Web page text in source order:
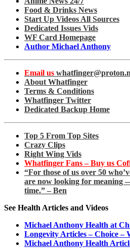
Food & Drinks News
Start Up Videos All Sources
Dedicated Issues Vids
WF Card Homepage
Author Michael Anthony
Email us
About Whatfinger
Terms & Conditions
Whatfinger Twitter
Dedicated Backup Home
Top 5 From Top Sites
Crazy Clips
Right Wing Vids
Whatfinger Fans – Buy us
“For those of us over 50
are now looking for meaning
time.” – Ben
See Health Articles and Videos
Michael Anthony Health at
Longevity Articles – Choice –
Michael Anthony Health